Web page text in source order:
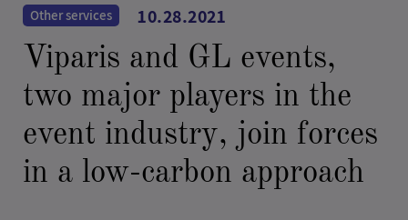
Other services 10.28.2021
Viparis and GL events,
two major players in the
event industry, join forces
in a low-carbon approach